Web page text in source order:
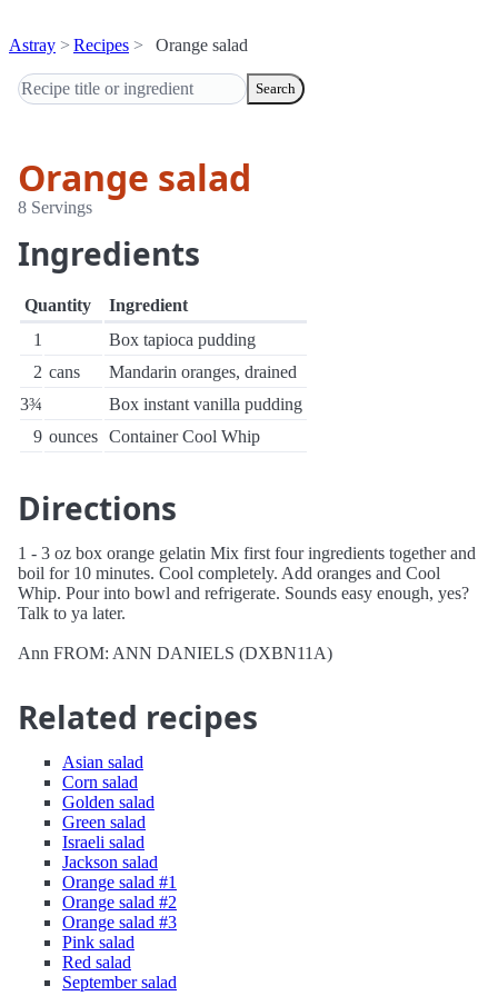
Astray Recipes Orange salad
Search
Orange salad
8 Servings
Ingredients
Quantity
Ingredient
1
Box tapioca pudding
2 cans
Mandarin oranges, drained
3¾
Box instant vanilla pudding
9 ounces Container Cool Whip
Directions
1 - 3 oz box orange gelatin Mix first four ingredients together and
boil for 10 minutes. Cool completely. Add oranges and Cool
Whip. Pour into bowl and refrigerate. Sounds easy enough, yes?
Talk to ya later.
Ann FROM: ANN DANIELS (DXBN11A)
Related recipes
Asian salad
Corn salad
Golden salad
Green salad
Israeli salad
Jackson salad
Orange salad #1
Orange salad #2
Orange salad #3
Pink salad
Red salad
September salad